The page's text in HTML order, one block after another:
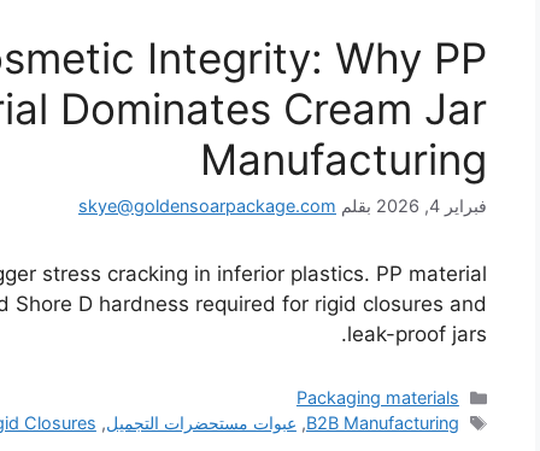
Integrity: Why PP
Dominates Cream Jar
Manufacturing
فبراير 4, 2026 بقلم skye@goldensoarpackage.com
stress cracking in inferior plastics. PP material
D hardness required for rigid closures and
leak-proof jars.
التصنيفات
Packaging materials
الوسوم
B2B Manufacturing
, عبوات مستحضرات التجميل,
Closures